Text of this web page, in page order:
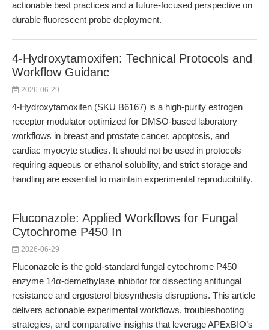
actionable best practices and a future-focused perspective on
durable fluorescent probe deployment.
4-Hydroxytamoxifen: Technical Protocols and
Workflow Guidanc
2026-06-29
4-Hydroxytamoxifen (SKU B6167) is a high-purity estrogen
receptor modulator optimized for DMSO-based laboratory
workflows in breast and prostate cancer, apoptosis, and
cardiac myocyte studies. It should not be used in protocols
requiring aqueous or ethanol solubility, and strict storage and
handling are essential to maintain experimental reproducibility.
Fluconazole: Applied Workflows for Fungal
Cytochrome P450 In
2026-06-29
Fluconazole is the gold-standard fungal cytochrome P450
enzyme 14α-demethylase inhibitor for dissecting antifungal
resistance and ergosterol biosynthesis disruptions. This article
delivers actionable experimental workflows, troubleshooting
strategies, and comparative insights that leverage APExBIO’s